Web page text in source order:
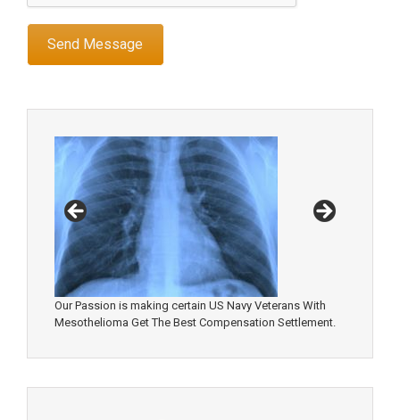
Our Passion is making certain US Navy Veterans With
Mesothelioma Get The Best Compensation Settlement.